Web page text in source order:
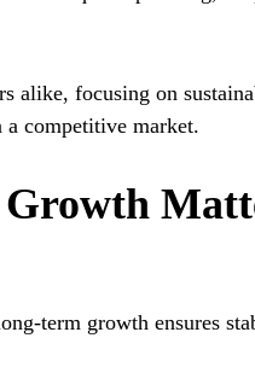
alike, focusing on
competitive market.
term growth ensures